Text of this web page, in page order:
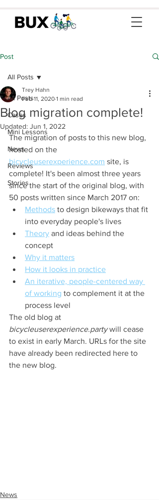
Post
All Posts
Cases
Mini Lessons
News
Reviews
Stories
All Posts
Blog migration complete!
Trey Hahn
Feb 11, 2020 1 min read
Updated: Jun 1, 2022
The migration of posts to this new blog,
hosted on the
bicycleuserexperience.com site, is
complete! It's been almost three years
since the start of the original blog, with
50 posts written since March 2017 on:
Methods to design bikeways that fit
into everyday people's lives
Theory and ideas behind the
concept
Why it matters
How it looks in practice
An iterative, people-centered way
of working to complement it at the
process level
The old blog at
bicycleuserexperience.party will cease
to exist in early March. URLs for the site
have already been redirected here to
the new blog.
News